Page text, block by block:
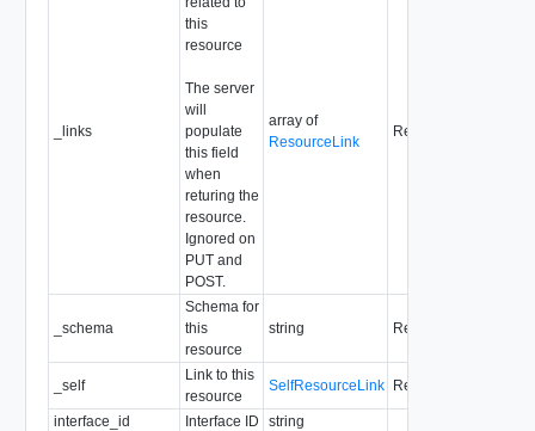
_links
this
resource
The server
will
populate
this field
when
returing the
resource.
Ignored on
PUT and
POST.
array of
ResourceLink
Readonly
_schema
Schema for
this
resource
string Readonly
_self
Link to this
resource
SelfResourceLink Readonly
interface_id Interface ID string